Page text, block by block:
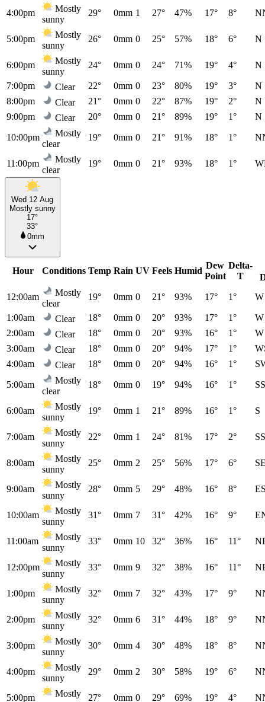
4:00pm
Mostly
sunny
29° 0mm 1 27° 47% 17° 8°
5:00pm
Mostly
sunny
26° 0mm 0 25° 57% 18° 6° N
6:00pm
Mostly
sunny
24° 0mm 0 24° 71% 19° 4° N
7:00pm Clear 22° 0mm 0 23° 80% 19° 3°
N
8:00pm
Clear 21° 0mm 0 22° 87% 19° 2°
N
9:00pm
Clear 20° 0mm 0 21° 89% 19° 1° N
10:00pm
Mostly
clear
19° 0mm 0 21° 91% 18° 1°
11:00pm
Mostly
clear
19° 0mm 0 21° 93% 18° 1°
Wed 12 Aug
Mostly sunny
17°
33°
0mm
Hour Conditions Temp Rain UV Feels Humid
Dew
Point
Delta-
T
12:00am
Mostly
clear
19° 0mm 0 21° 93% 17° 1° W
1:00am Clear 18° 0mm 0 20° 93% 17° 1°
W
2:00am
Clear 18° 0mm 0 20° 93% 16° 1°
W
3:00am
Clear 18° 0mm 0 20° 94% 17° 1°
4:00am
Clear 18° 0mm 0 20° 94% 16° 1°
5:00am
Mostly
clear
18° 0mm 0 19° 94% 16° 1°
6:00am
Mostly
sunny
19° 0mm 1 21° 89% 16° 1° S
7:00am
Mostly
sunny
22° 0mm 1 24° 81% 17° 2°
8:00am
Mostly
sunny
25° 0mm 2 25° 56% 17° 6°
9:00am
Mostly
sunny
28° 0mm 5 29° 48% 16° 8°
10:00am
Mostly
sunny
31° 0mm 7 31° 42% 16° 9°
11:00am
Mostly
sunny
33° 0mm 10 32° 36% 16° 11°
12:00pm
Mostly
sunny
33° 0mm 9 32° 38% 16° 11°
1:00pm
Mostly
sunny
32° 0mm 7 32° 43% 17° 9°
2:00pm
Mostly
sunny
32° 0mm 6 31° 44% 18° 9°
3:00pm
Mostly
sunny
30° 0mm 4 30° 48% 18° 8°
4:00pm
Mostly
sunny
29° 0mm 2 30° 58% 19° 6°
5:00pm
Mostly
27° 0mm 0 29° 69% 19° 4°